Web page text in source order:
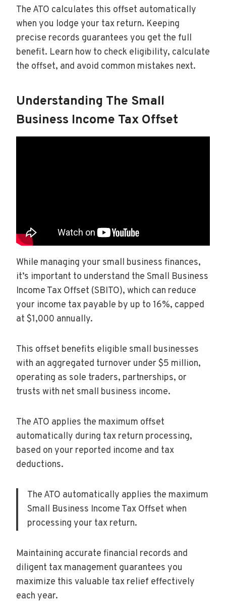
The ATO calculates this offset automatically
when you lodge your tax return. Keeping
precise records guarantees you get the full
benefit. Learn how to check eligibility, calculate
the offset, and avoid common mistakes next.
Understanding The Small
Business Income Tax Offset
While managing your small business finances,
it’s important to understand the Small Business
Income Tax Offset (SBITO), which can reduce
your income tax payable by up to 16%, capped
at $1,000 annually.
This offset benefits eligible small businesses
with an aggregated turnover under $5 million,
operating as sole traders, partnerships, or
trusts with net small business income.
The ATO applies the maximum offset
automatically during tax return processing,
based on your reported income and tax
deductions.
The ATO automatically applies the maximum
Small Business Income Tax Offset when
processing your tax return.
Maintaining accurate financial records and
diligent tax management guarantees you
maximize this valuable tax relief effectively
each year.